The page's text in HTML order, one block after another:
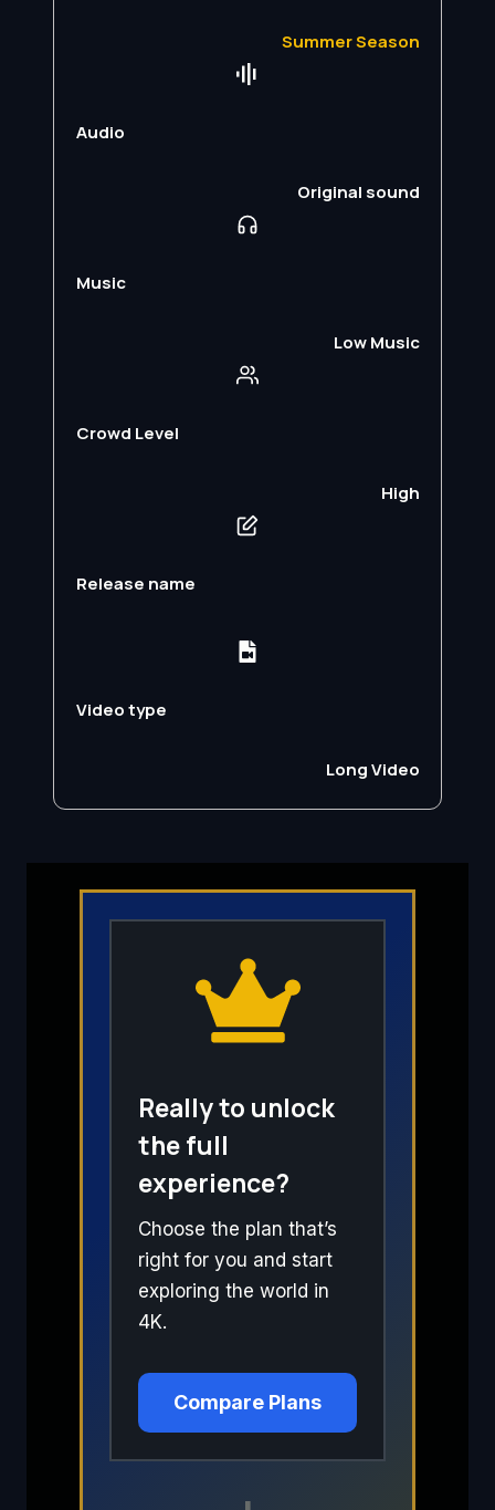
Summer Season
Audio
Original sound
Music
Low Music
Crowd Level
High
Release name
Video type
Long Video
Really to unlock
the full
experience?
Choose the plan that’s
right for you and start
exploring the world in
4K.
Compare Plans